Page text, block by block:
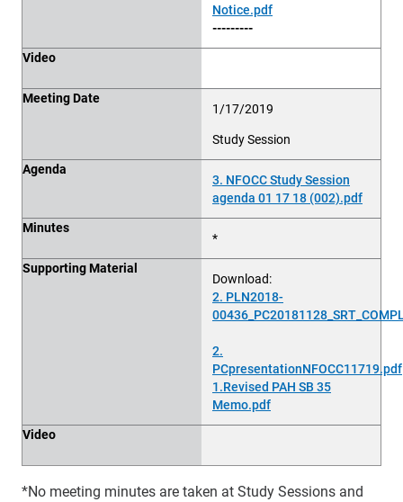
Notice.pdf
---------
Video
Meeting Date
1/17/2019
Study Session
Agenda
3. NFOCC Study Session
agenda 01 17 18 (002).pdf
Minutes
*
Supporting Material
Download:
2. PLN2018-
2.
PCpresentationNFOCC11719.pdf
1.Revised PAH SB 35
Memo.pdf
Video
*No meeting minutes are taken at Study Sessions and